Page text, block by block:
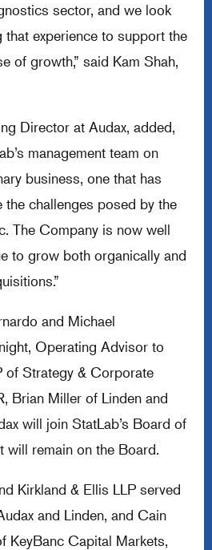
sector, and we look
experience to support the
of growth,” said Kam Shah,
Director at Audax, added,
management team on
business, one that has
the challenges posed by the
The Company is now well
to grow both organically and
and Michael
Operating Advisor to
of Strategy & Corporate
Brian Miller of Linden and
will join StatLab’s Board of
will remain on the Board.
Kirkland & Ellis LLP served
and Linden, and Cain
KeyBanc Capital Markets,